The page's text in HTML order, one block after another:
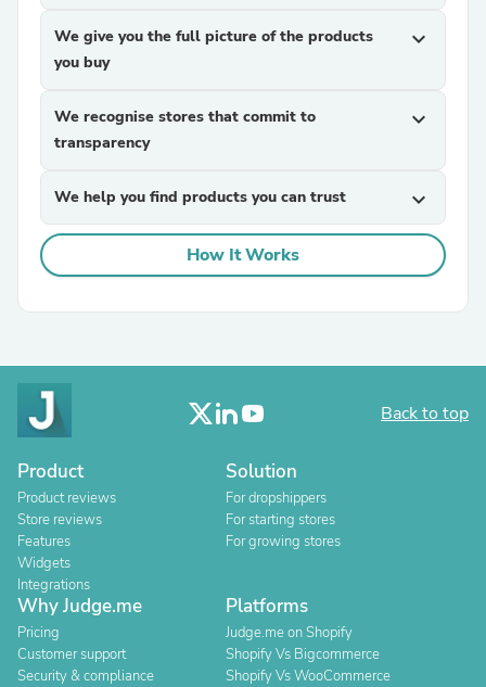
We give you the full picture of the products
you buy
expand_more
We recognise stores that commit to
transparency
expand_more
We help you find products you can trust expand_more
How It Works
Back to top
Product
Product reviews
Store reviews
Features
Widgets
Integrations
Solution
For dropshippers
For starting stores
For growing stores
Why Judge.me
Pricing
Customer support
Security & compliance
Platforms
Judge.me on Shopify
Shopify Vs Bigcommerce
Shopify Vs WooCommerce